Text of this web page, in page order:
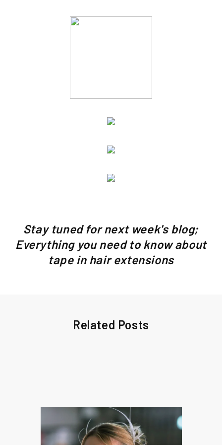
Stay tuned for next week's blog;
Everything you need to know about
tape in hair extensions
Related Posts